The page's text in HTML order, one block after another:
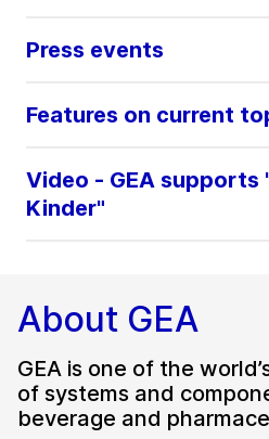
Press events
Features on current
Video - GEA supports
Kinder"
About GEA
GEA is one of the
of systems and
beverage and